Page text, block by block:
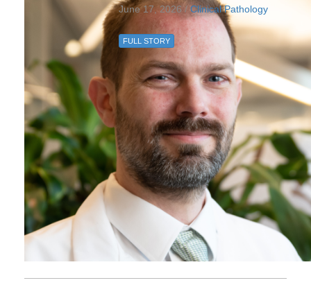
June 17, 2026 / Clinical Pathology
FULL STORY